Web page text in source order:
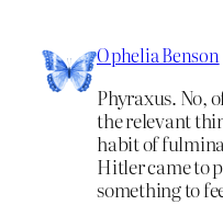
Ophelia Benson
Phyraxus. No,
the relevant
habit of
Hitler came to
something to